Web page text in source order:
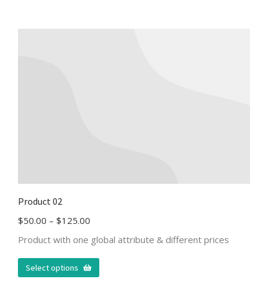
Product 02
$50.00 – $125.00
Product with one global attribute & different prices
Select options